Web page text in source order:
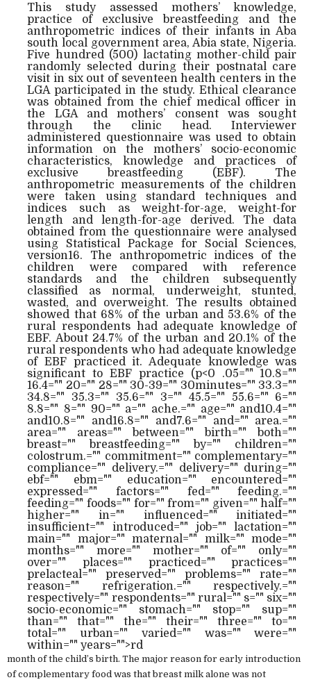
This study assessed mothers’ knowledge,
practice of exclusive breastfeeding and the
anthropometric indices of their infants in Aba
south local government area, Abia state, Nigeria.
Five hundred (500) lactating mother-child pair
randomly selected during their postnatal care
visit in six out of seventeen health centers in the
LGA participated in the study. Ethical clearance
was obtained from the chief medical officer in
the LGA and mothers’ consent was sought
through the clinic head. Interviewer
administered questionnaire was used to obtain
information on the mothers’ socio-economic
characteristics, knowledge and practices of
exclusive breastfeeding (EBF). The
anthropometric measurements of the children
were taken using standard techniques and
indices such as weight-for-age, weight-for
length and length-for-age derived. The data
obtained from the questionnaire were analysed
using Statistical Package for Social Sciences,
version16. The anthropometric indices of the
children were compared with reference
standards and the children subsequently
classified as normal, underweight, stunted,
wasted, and overweight. The results obtained
showed that 68% of the urban and 53.6% of the
rural respondents had adequate knowledge of
EBF. About 24.7% of the urban and 20.1% of the
rural respondents who had adequate knowledge
of EBF practiced it. Adequate knowledge was
significant to EBF practice (p<0 .05="" 10.8=""
16.4="" 20="" 28="" 30-39="" 30minutes="" 33.3=""
34.8="" 35.3="" 35.6="" 3="" 45.5="" 55.6="" 6=""
8.8="" 8="" 90="" a="" ache.="" age="" and10.4=""
and10.8="" and16.8="" and7.6="" and="" area.=""
area="" areas="" between="" birth="" both=""
breast="" breastfeeding="" by="" children=""
colostrum.="" commitment="" complementary=""
compliance="" delivery.="" delivery="" during=""
ebf="" ebm="" education="" encountered=""
expressed="" factors="" fed="" feeding.=""
feeding="" foods="" for="" from="" given="" half=""
higher="" in="" influenced="" initiated=""
insufficient="" introduced="" job="" lactation=""
main="" major="" maternal="" milk="" mode=""
months="" more="" mother="" of="" only=""
over="" places="" practiced="" practices=""
prelacteal="" preserved="" problems="" rate=""
reason="" refrigeration.="" respectively.=""
respectively="" respondents="" rural="" s="" six=""
socio-economic="" stomach="" stop="" sup=""
than="" that="" the="" their="" three="" to=""
total="" urban="" varied="" was="" were=""
within="" years="">rd
month of the child’s birth. The major reason for early introduction
of complementary food was that breast milk alone was not